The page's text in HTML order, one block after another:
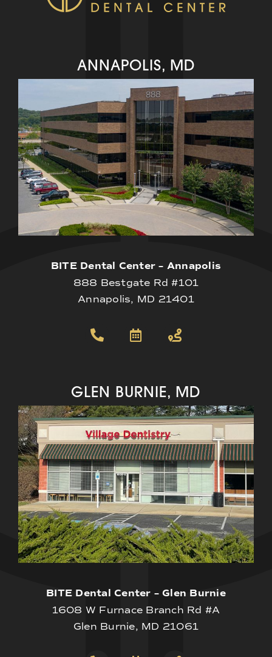
ANNAPOLIS, MD
BITE Dental Center – Annapolis
888 Bestgate Rd #101
Annapolis, MD 21401
GLEN BURNIE, MD
BITE Dental Center – Glen Burnie
1608 W Furnace Branch Rd #A
Glen Burnie, MD 21061